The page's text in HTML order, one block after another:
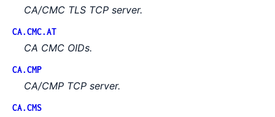
CA/CMC TLS TCP server.
CA.CMC.AT
CA CMC OIDs.
CA.CMP
CA/CMP TCP server.
CA.CMS